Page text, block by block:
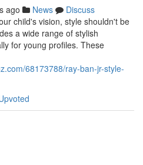
ago News
Discuss
child's vision, style shouldn't be
a wide range of stylish
for young profiles. These
68173788/ray-ban-jr-style-